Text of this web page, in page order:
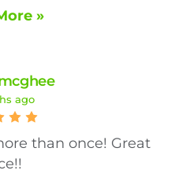
»
ago
than once! Great